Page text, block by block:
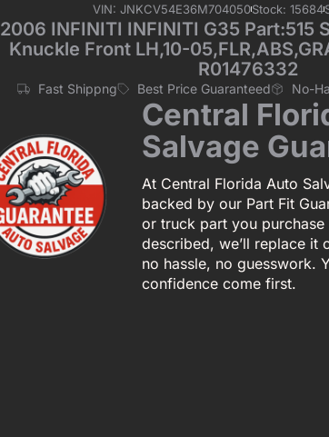
VIN: JNKCV54E36M704050Stock: 15684
2006 INFINITI INFINITI G35 Part:515
Knuckle Front LH,10-
R01476332
Fast Shippng Best Price Guaranteed No-
Central
Salvage
At Central Florida Auto
backed by our Part Fit
or truck part you purchase
described, we’ll replace
no hassle, no guesswork.
confidence come first.